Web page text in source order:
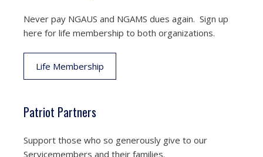
Never pay NGAUS and NGAMS dues again. Sign up
here for life membership to both organizations.
Life Membership
Patriot Partners
Support those who so generously give to our
Servicemembers and their families.